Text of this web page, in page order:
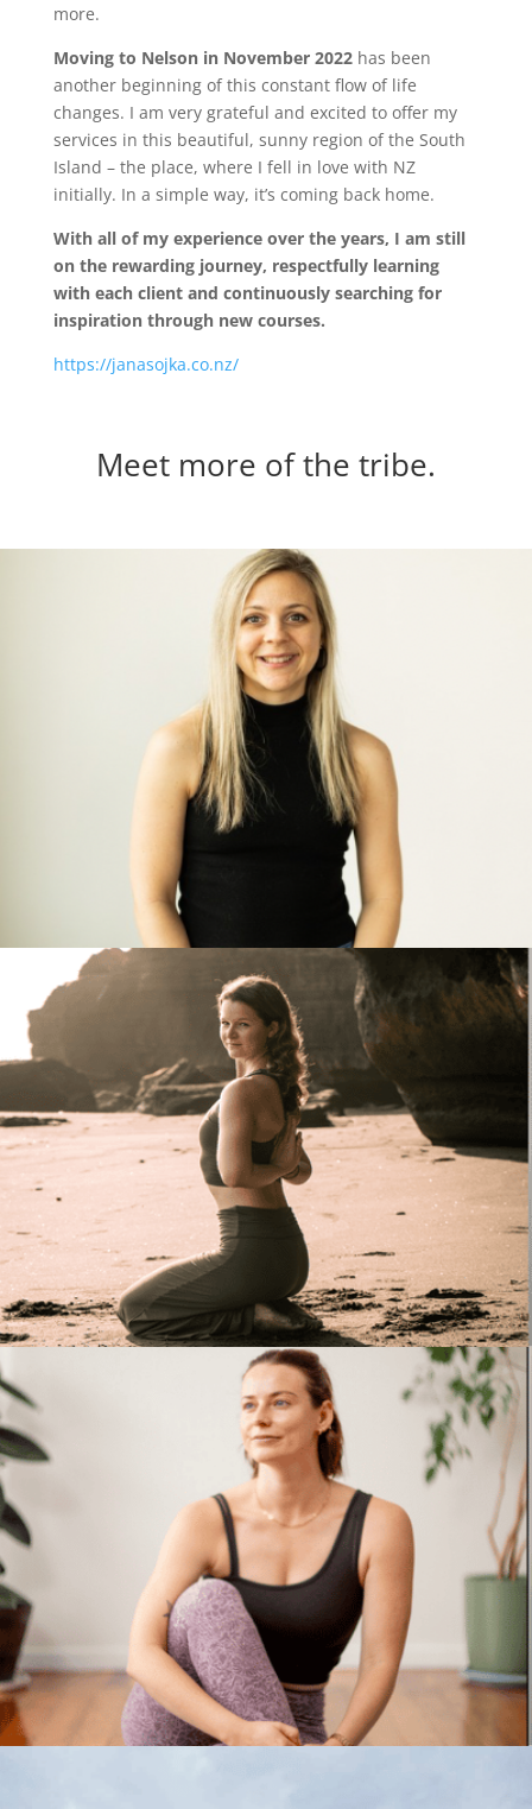
more.
Moving to Nelson in November 2022has been
another beginning of this constant flow of life
changes. I am very grateful and excited to offer my
services in this beautiful, sunny region of the South
Island – the place, where I fell in love with NZ
initially. In a simple way, it’s coming back home.
With all of my experience over the years, I am still
on the rewarding journey, respectfully learning
with each client and continuously searching for
inspiration through new courses.
https://janasojka.co.nz/
Meet more of the tribe.